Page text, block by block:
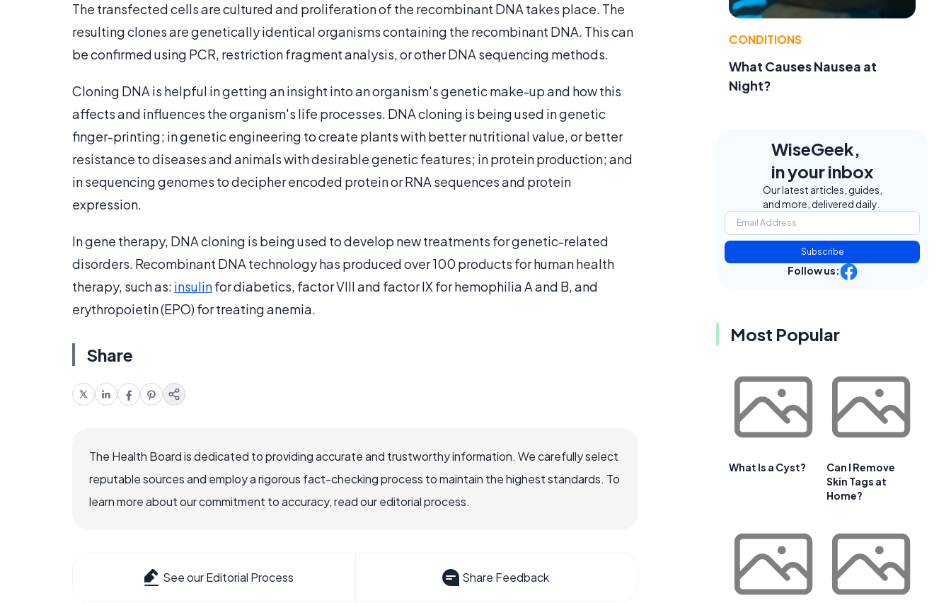
The transfected cells are cultured and proliferation of the recombinant DNA takes place. The
resulting clones are genetically identical organisms containing the recombinant DNA. This can
be confirmed using PCR, restriction fragment analysis, or other DNA sequencing methods.
Cloning DNA is helpful in getting an insight into an organism's genetic make-up and how this
affects and influences the organism's life processes. DNA cloning is being used in genetic
finger-printing; in genetic engineering to create plants with better nutritional value, or better
resistance to diseases and animals with desirable genetic features; in protein production; and
in sequencing genomes to decipher encoded protein or RNA sequences and protein
expression.
In gene therapy, DNA cloning is being used to develop new treatments for genetic-related
disorders. Recombinant DNA technology has produced over 100 products for human health
therapy, such as: insulinfor diabetics, factor VIII and factor IX for hemophilia A and B, and
erythropoietin (EPO) for treating anemia.
Share
The Health Board is dedicated to providing accurate and trustworthy information. We carefully select
reputable sources and employ a rigorous fact-checking process to maintain the highest standards. To
learn more about our commitment to accuracy, read our editorial process.
See our Editorial Process Share Feedback
CONDITIONS
What Causes Nausea at
Night?
WiseGeek,
in your inbox
Our latest articles, guides,
and more, delivered daily.
Subscribe
Follow us:
Most Popular
What Is a Cyst?
Can I Remove
Skin Tags at
Home?